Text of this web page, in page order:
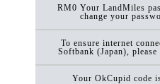
RM0 Your LandMiles
change your
To ensure internet
Softbank (Japan),
Your OkCupid code